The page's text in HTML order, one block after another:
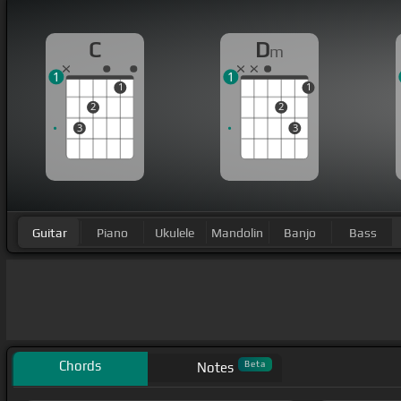
C
3
2
1
1
Dm
2
3
1
1
Guitar Piano Ukulele Mandolin Banjo Bass
Chords Notes Beta